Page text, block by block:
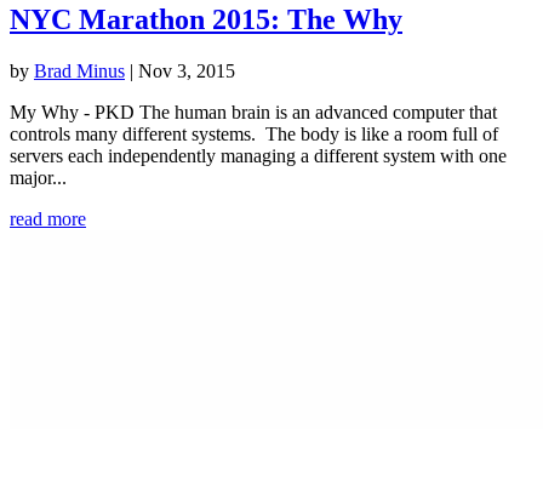
NYC Marathon 2015: The Why
by Brad Minus | Nov 3, 2015
My Why - PKD The human brain is an advanced computer that
controls many different systems. The body is like a room full of
servers each independently managing a different system with one
major...
read more